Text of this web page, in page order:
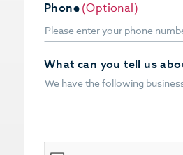
What can you tell us
CAPTCHA
Phone(Optional)